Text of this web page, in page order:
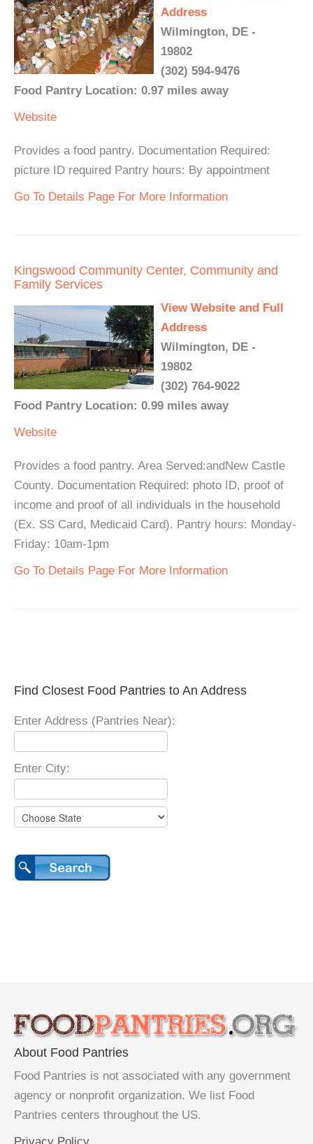
Address
Wilmington, DE -
19802
(302) 594-9476
Food Pantry Location: 0.97 miles away
Website
Provides a food pantry. Documentation Required:
picture ID required Pantry hours: By appointment
Go To Details Page For More Information
Kingswood Community Center, Community and
Family Services
View Website and Full
Address
Wilmington, DE -
19802
(302) 764-9022
Food Pantry Location: 0.99 miles away
Website
Provides a food pantry. Area Served:andNew Castle
County. Documentation Required: photo ID, proof of
income and proof of all individuals in the household
(Ex. SS Card, Medicaid Card). Pantry hours: Monday-
Friday: 10am-1pm
Go To Details Page For More Information
Find Closest Food Pantries to An Address
Enter Address (Pantries Near):
Enter City:
About Food Pantries
Food Pantries is not associated with any government
agency or nonprofit organization. We list Food
Pantries centers throughout the US.